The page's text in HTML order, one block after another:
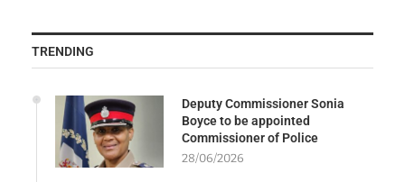
TRENDING
Deputy Commissioner Sonia
Boyce to be appointed
Commissioner of Police
28/06/2026